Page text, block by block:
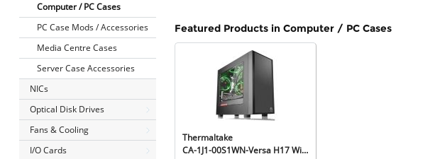
Computer / PC Cases
PC Case Mods / Accessories
Media Centre Cases
Server Case Accessories
NICs
Optical Disk Drives
Fans & Cooling
I/O Cards
Featured Products in Computer / PC Cases
Thermaltake
CA-1J1-00S1WN-Versa H17 Window Micro Case, AIO Liquid Cooling Compatible, 2yr Wty